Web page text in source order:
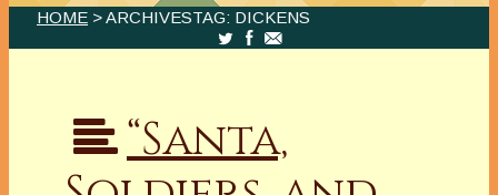
HOME > ARCHIVESTAG: DICKENS
“Santa,